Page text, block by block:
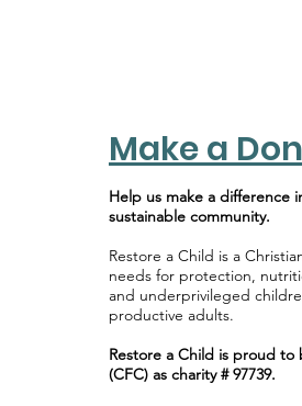
Make a
Help us make a difference
sustainable community.
Restore a Child is a
needs for protection,
and underprivileged
productive adults.
Restore a Child is proud
(CFC) as charity # 97739.